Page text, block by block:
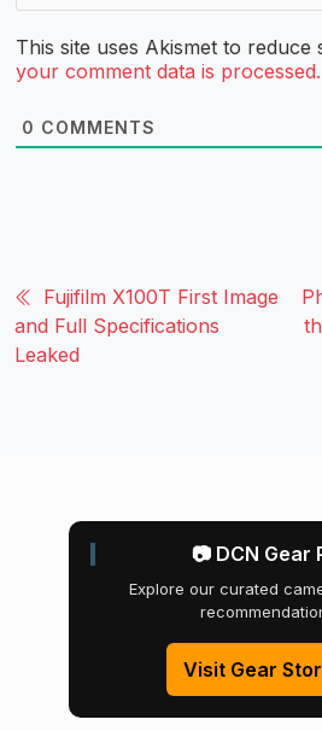
This site uses Akismet to reduce
your comment data is processed.
0 COMMENTS
Fujifilm X100T First Image
and Full Specifications
Leaked
📷 DCN Gear
Explore our curated
Visit Gear